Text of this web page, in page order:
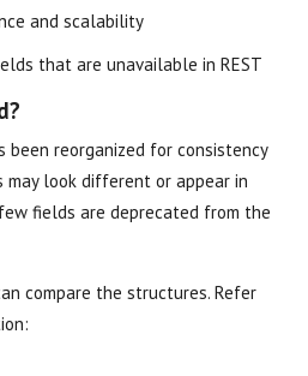
and scalability
that are unavailable in REST
reorganized for consistency
may look different or appear in
fields are deprecated from the
compare the structures. Refer